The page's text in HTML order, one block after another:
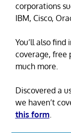
corporations
IBM, Cisco,
You’ll also
coverage, free
much more.
Discovered a
we haven’t
this form